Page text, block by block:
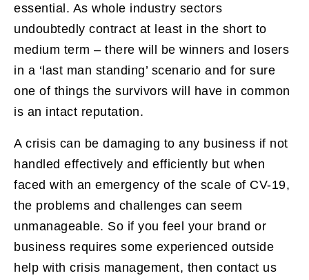
essential. As whole industry sectors
undoubtedly contract at least in the short to
medium term – there will be winners and losers
in a ‘last man standing’ scenario and for sure
one of things the survivors will have in common
is an intact reputation.
A crisis can be damaging to any business if not
handled effectively and efficiently but when
faced with an emergency of the scale of CV-19,
the problems and challenges can seem
unmanageable. So if you feel your brand or
business requires some experienced outside
help with crisis management, then contact us